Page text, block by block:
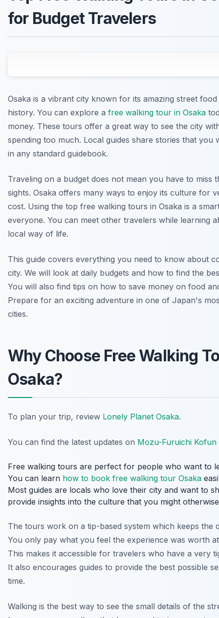
for Budget Travelers
Osaka is a vibrant city known for its amazing street
history. You can explore a free walking tour in Osaka
money. These tours offer a great way to see the city
spending too much. Local guides share stories that you
in any standard guidebook.
Traveling on a budget does not mean you have to miss
sights. Osaka offers many ways to enjoy its culture for
cost. Using the top free walking tours in Osaka is a
everyone. You can meet other travelers while learning
local way of life.
This guide covers everything you need to know about
city. We will look at daily budgets and how to find the
You will also find tips on how to save money on food
Prepare for an exciting adventure in one of Japan's
cities.
Why Choose Free Walking
Osaka?
To plan your trip, review Lonely Planet Osaka.
You can find the latest updates on Mozu-Furuichi Kofun
Free walking tours are perfect for people who want to
You can learn how to book free walking tour Osaka
Most guides are locals who love their city and want to
provide insights into the culture that you might
The tours work on a tip-based system which keeps the
You only pay what you feel the experience was worth
This makes it accessible for travelers who have a very
It also encourages guides to provide the best possible
time.
Walking is the best way to see the small details of the